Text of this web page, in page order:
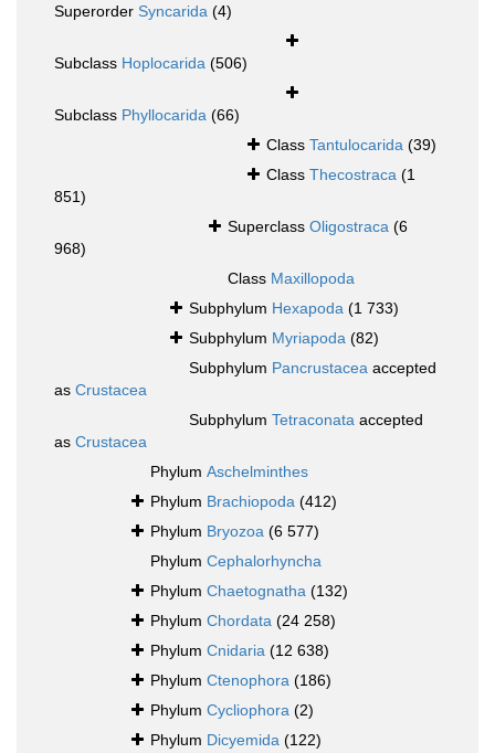
Superorder Syncarida (4)
Subclass Hoplocarida (506)
Subclass Phyllocarida (66)
Class Tantulocarida (39)
Class Thecostraca (1
851)
Superclass Oligostraca (6
968)
Class Maxillopoda
Subphylum Hexapoda (1 733)
Subphylum Myriapoda (82)
Subphylum Pancrustacea accepted
as Crustacea
Subphylum Tetraconata accepted
as Crustacea
Phylum Aschelminthes
Phylum Brachiopoda (412)
Phylum Bryozoa (6 577)
Phylum Cephalorhyncha
Phylum Chaetognatha (132)
Phylum Chordata (24 258)
Phylum Cnidaria (12 638)
Phylum Ctenophora (186)
Phylum Cycliophora (2)
Phylum Dicyemida (122)